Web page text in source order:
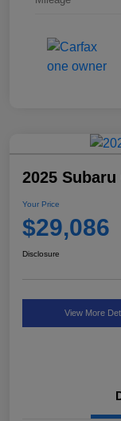
2025
Your Price
$29,086
Disclosure
View More